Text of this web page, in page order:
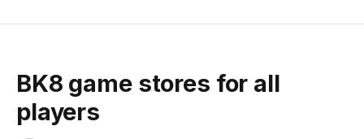
BK8 game stores for all
players